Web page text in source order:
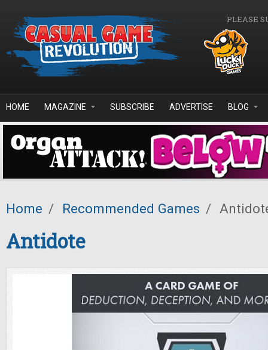
PLEASE
HOME MAGAZINE SUBSCRIBE ADVERTISE BLOG
Home / Recommended Games /
Antidote